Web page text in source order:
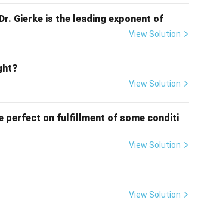
Gierke is the leading exponent of
View Solution
View Solution
perfect on fulfillment of some conditi
View Solution
View Solution